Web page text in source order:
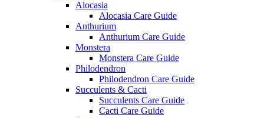
Alocasia
Alocasia Care Guide
Anthurium
Anthurium Care Guide
Monstera
Monstera Care Guide
Philodendron
Philodendron Care Guide
Succulents & Cacti
Succulents Care Guide
Cacti Care Guide